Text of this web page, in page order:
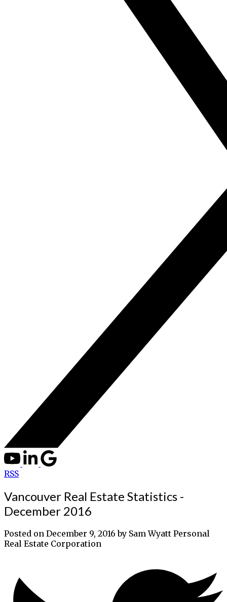
RSS
Vancouver Real Estate Statistics -
December 2016
Posted on December 9, 2016 by Sam Wyatt Personal
Real Estate Corporation